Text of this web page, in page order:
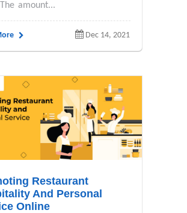
amount...
Dec 14, 2021
Restaurant
And Personal
Online